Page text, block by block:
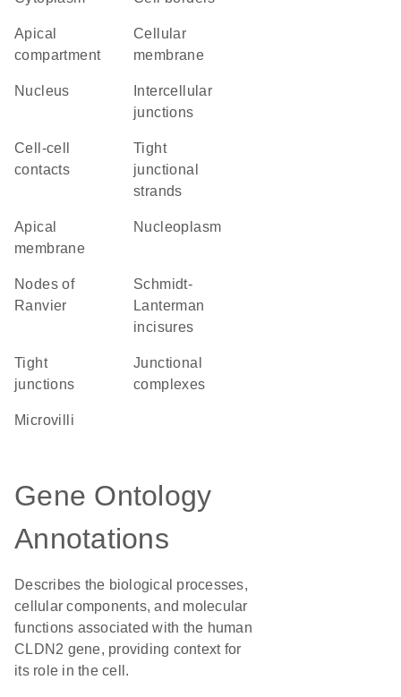
apical
compartment
cellular
membrane
Nucleus
junctions
cell-cell
contacts
tight
junctional
strands
apical
membrane
nucleoplasm
nodes of
Ranvier
Schmidt-
Lanterman
incisures
tight
junctions
junctional
complexes
microvilli
Gene Ontology
Annotations
Describes the biological processes,
cellular components, and molecular
functions associated with the human
CLDN2 gene, providing context for
its role in the cell.